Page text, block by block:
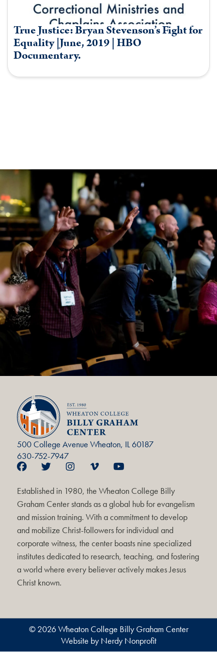
True Justice: Bryan Stevenson’s Fight for
Equality |June, 2019 | HBO
Documentary.
500 College Avenue Wheaton, IL 60187
630-752-7947
Established in 1980, the Wheaton College Billy
Graham Center stands as a global hub for evangelism
and mission training. With a commitment to develop
and mobilize Christ-followers for individual and
corporate witness, the center boasts nine specialized
institutes dedicated to research, teaching, and fostering
a world where every believer actively makes Jesus
Christ known.
© 2026 Wheaton College Billy Graham Center
Website by Nerdy Nonprofit